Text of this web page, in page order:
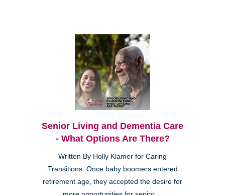
Senior Living and Dementia Care
- What Options Are There?
Written By Holly Klamer for Caring
Transitions. Once baby boomers entered
retirement age, they accepted the desire for